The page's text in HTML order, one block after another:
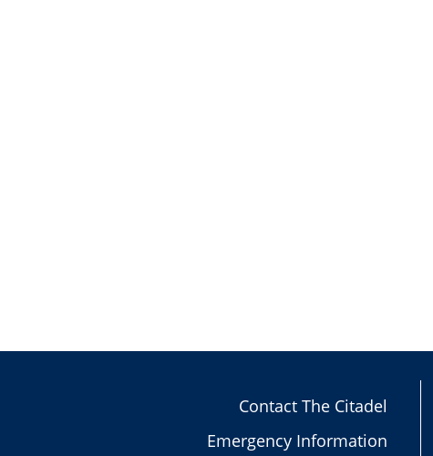
Contact The Citadel
Emergency Information